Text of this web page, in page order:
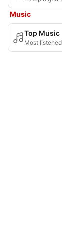
Music
Top Music
Most